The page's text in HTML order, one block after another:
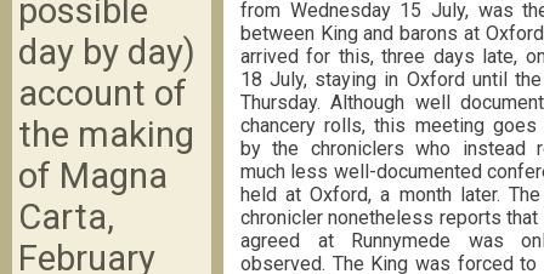
from Wednesday 15 July, was
between King and barons at
arrived for this, three days late,
18 July, staying in Oxford until
Thursday. Although well
chancery rolls, this meeting goes
by the chroniclers who instead
much less well-documented
held at Oxford, a month later. The
chronicler nonetheless reports that
agreed at Runnymede was
observed. The King was forced to
possible
day by day)
account of
the making
of Magna
Carta,
February